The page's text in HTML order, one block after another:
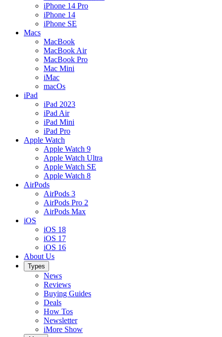
iPhone 14 Pro
iPhone 14
iPhone SE
Macs
MacBook
MacBook Air
MacBook Pro
Mac Mini
iMac
macOs
iPad
iPad 2023
iPad Air
iPad Mini
iPad Pro
Apple Watch
Apple Watch 9
Apple Watch Ultra
Apple Watch SE
Apple Watch 8
AirPods
AirPods 3
AirPods Pro 2
AirPods Max
iOS
iOS 18
iOS 17
iOS 16
About Us
Types
News
Reviews
Buying Guides
Deals
How Tos
Newsletter
iMore Show